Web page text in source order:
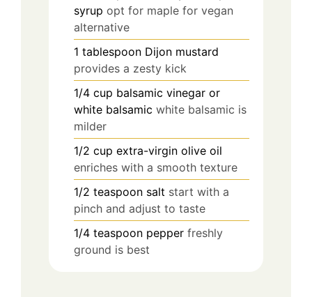
syrup opt for maple for vegan
alternative
1 tablespoon Dijon mustard
provides a zesty kick
1/4 cup balsamic vinegar or
white balsamic white balsamic is
milder
1/2 cup extra-virgin olive oil
enriches with a smooth texture
1/2 teaspoon salt start with a
pinch and adjust to taste
1/4 teaspoon pepper freshly
ground is best